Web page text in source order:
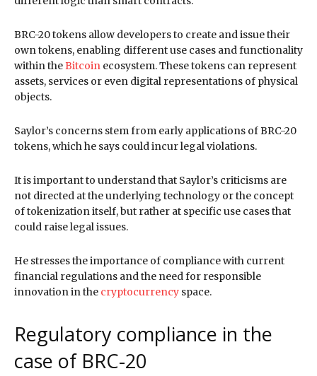
BRC-20 tokens allow developers to create and issue their
own tokens, enabling different use cases and functionality
within theBitcoin ecosystem. These tokens can represent
assets, services or even digital representations of physical
objects.
Saylor’s concerns stem from early applications of BRC-20
tokens, which he says could incur legal violations.
It is important to understand that Saylor’s criticisms are
not directed at the underlying technology or the concept
of tokenization itself, but rather at specific use cases that
could raise legal issues.
He stresses the importance of compliance with current
financial regulations and the need for responsible
innovation in the cryptocurrency space.
Regulatory compliance in the
case of BRC-20